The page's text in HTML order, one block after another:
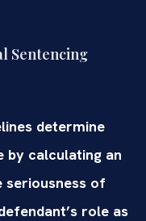
Sentencing
determine
by calculating an
of
role as